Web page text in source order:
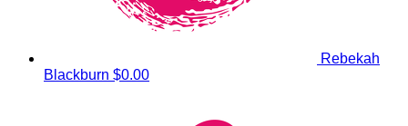
Rebekah
Blackburn $0.00